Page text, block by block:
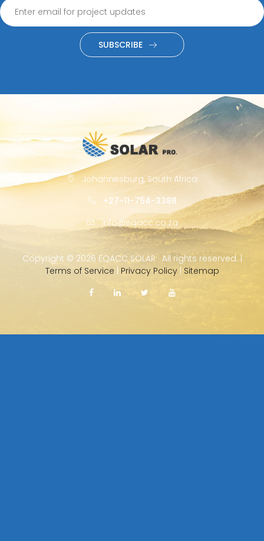
SUBSCRIBE
Johannesburg, South Africa
+27-11-754-3388
info@eqacc.co.za
Copyright © 2026 EQACC SOLAR · All rights reserved. |
Terms of Service
Privacy Policy| Sitemap